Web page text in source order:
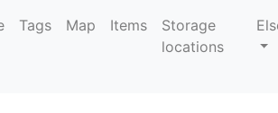
Tags Map Items
Storage
locations